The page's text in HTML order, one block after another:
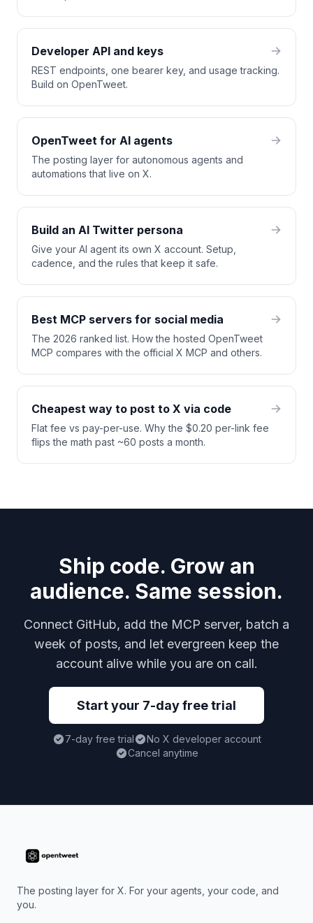
Developer API and keys
REST endpoints, one bearer key, and usage tracking.
Build on OpenTweet.
OpenTweet for AI agents
The posting layer for autonomous agents and
automations that live on X.
Build an AI Twitter persona
Give your AI agent its own X account. Setup,
cadence, and the rules that keep it safe.
Best MCP servers for social media
The 2026 ranked list. How the hosted OpenTweet
MCP compares with the official X MCP and others.
Cheapest way to post to X via code
Flat fee vs pay-per-use. Why the $0.20 per-link fee
flips the math past ~60 posts a month.
Ship code. Grow an
audience. Same session.
Connect GitHub, add the MCP server, batch a
week of posts, and let evergreen keep the
account alive while you are on call.
Start your 7-day free trial
7-day free trial
No X developer account
Cancel anytime
The posting layer for X. For your agents, your code, and
you.